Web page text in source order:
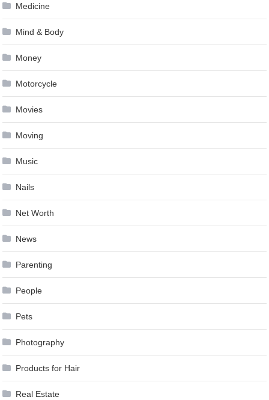
Medicine
Mind & Body
Money
Motorcycle
Movies
Moving
Music
Nails
Net Worth
News
Parenting
People
Pets
Photography
Products for Hair
Real Estate